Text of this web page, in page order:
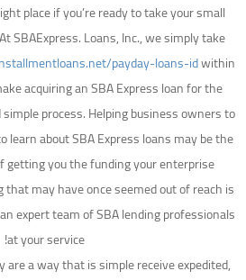
place if you’re ready to take your small
SBAExpress. Loans, Inc., we simply take
payday-loans-idwithin
acquiring an SBA Express loan for the
process. Helping business owners to
learn about SBA Express loans may be the
getting you the funding your enterprise
may have once seemed out of reach is
expert team of SBA lending professionals
at your service!
are a way that is simple receive expedited,